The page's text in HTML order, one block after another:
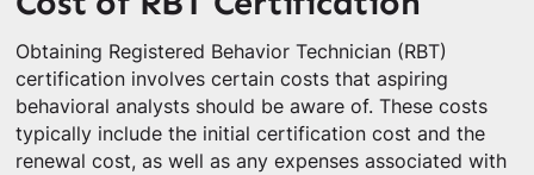
Obtaining Registered Behavior Technician (RBT)
certification involves certain costs that aspiring
behavioral analysts should be aware of. These costs
typically include the initial certification cost and the
renewal cost, as well as any expenses associated with